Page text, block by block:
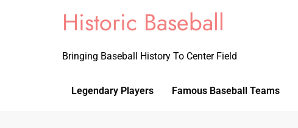
Historic Baseball
Bringing Baseball History To Center Field
Legendary Players Famous Baseball Teams